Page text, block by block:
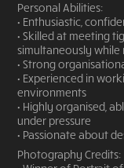
Personal Abilities:
• Enthusiastic,
• Skilled at meeting
simultaneously while
• Strong
• Experienced in
environments
• Highly organised,
under pressure
• Passionate about
Photography Credits: